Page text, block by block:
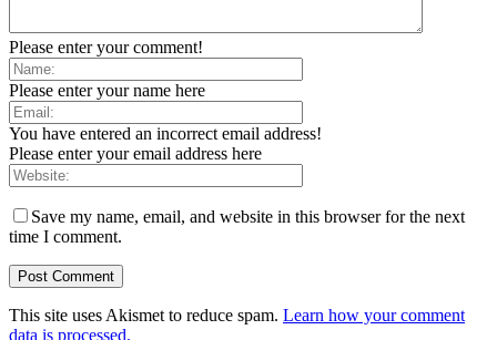
Please enter your comment!
Please enter your name here
You have entered an incorrect email address!
Please enter your email address here
Save my name, email, and website in this browser for the next
time I comment.
This site uses Akismet to reduce spam. Learn how your comment
data is processed.